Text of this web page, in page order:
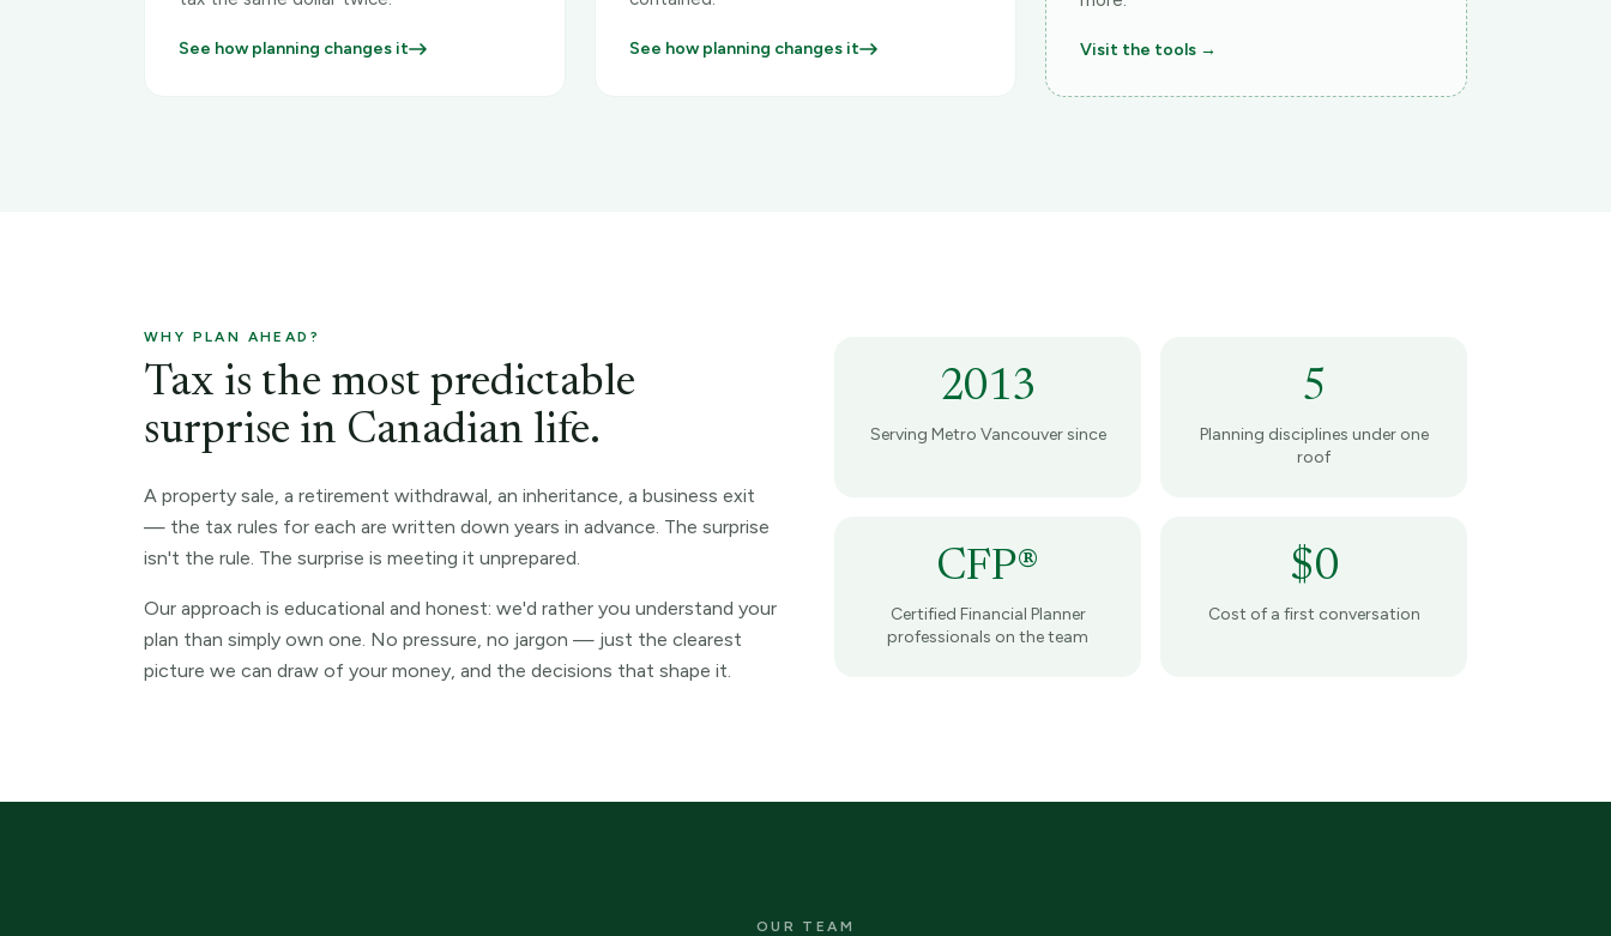
See how planning changes it See how planning changes it Visit the tools →
WHY PLAN AHEAD?
Tax is the most predictable
surprise in Canadian life.
A property sale, a retirement withdrawal, an inheritance, a business exit
— the tax rules for each are written down years in advance. The surprise
isn't the rule. The surprise is meeting it unprepared.
Our approach is educational and honest: we'd rather you understand your
plan than simply own one. No pressure, no jargon — just the clearest
picture we can draw of your money, and the decisions that shape it.
2013
Serving Metro Vancouver since
5
Planning disciplines under one
roof
CFP®
Certified Financial Planner
professionals on the team
$0
Cost of a first conversation
OUR TEAM